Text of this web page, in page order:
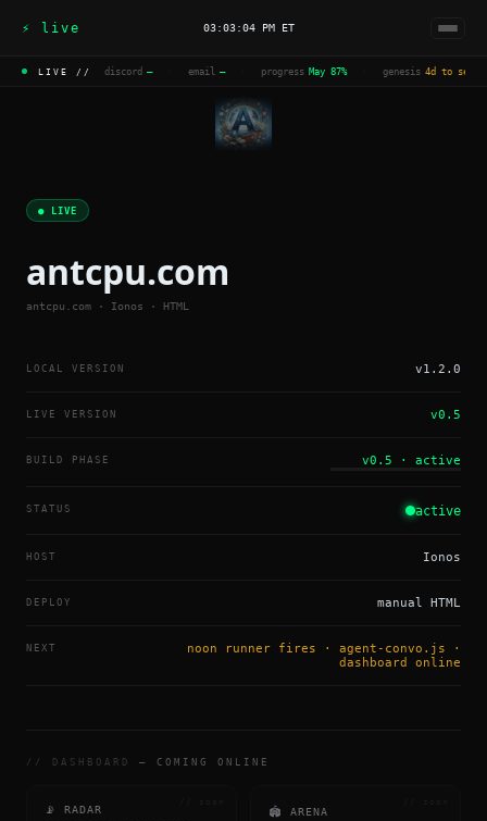
⚡ live 03:03:04 PM ET
LIVE // discord — email — progress May 87% genesis 4d to seal
● LIVE
antcpu.com
antcpu.com · Ionos · HTML
LOCAL VERSION v1.2.0
LIVE VERSION v0.5
BUILD PHASE v0.5 · active
STATUS active
HOST Ionos
DEPLOY manual HTML
NEXT
noon runner fires · agent-convo.js ·
dashboard online
// DASHBOARD — COMING ONLINE
📡 RADAR 🏟 ARENA